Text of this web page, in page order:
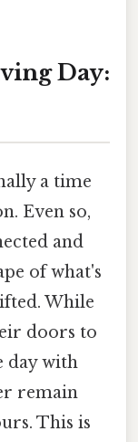
Day:
a time
Even so,
and
of what's
While
doors to
day with
remain
This is